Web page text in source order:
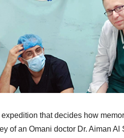
expedition that decides how
of an Omani doctor Dr. Aiman